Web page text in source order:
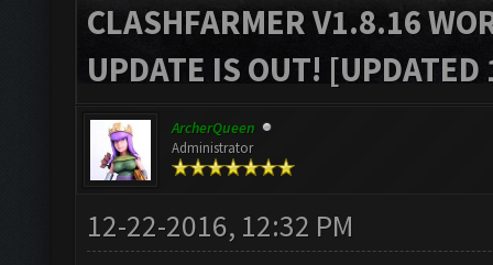
CLASHFARMER V1.8.16
UPDATE IS OUT!
ArcherQueen
Administrator
12-22-2016, 12:32 PM